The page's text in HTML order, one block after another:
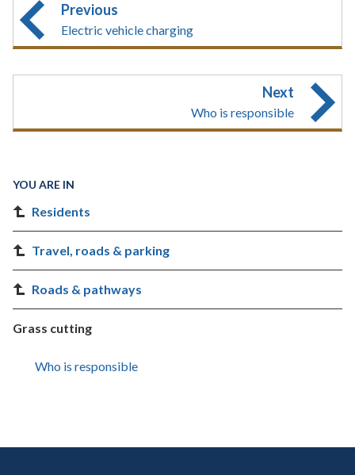
Previous
Electric vehicle charging
Next
Who is responsible
YOU ARE IN
Residents
Travel, roads & parking
Roads & pathways
Grass cutting
Who is responsible